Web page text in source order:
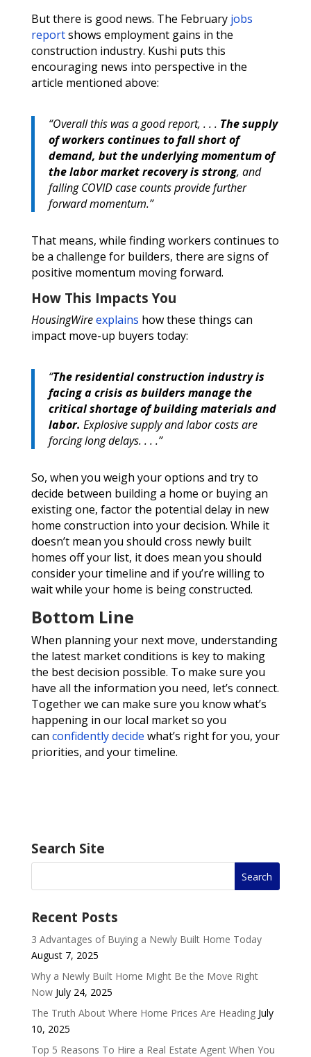
But there is good news. The February jobs
reportshows employment gains in the
construction industry. Kushi puts this
encouraging news into perspective in the
article mentioned above:
“Overall this was a good report, . . . The supply
of workers continues to fall short of
demand, but the underlying momentum of
the labor market recovery is strong, and
falling COVID case counts provide further
forward momentum.”
That means, while finding workers continues to
be a challenge for builders, there are signs of
positive momentum moving forward.
How This Impacts You
HousingWireexplains how these things can
impact move-up buyers today:
“The residential construction industry is
facing a crisis as builders manage the
critical shortage of building materials and
labor. Explosive supply and labor costs are
forcing long delays. . . .”
So, when you weigh your options and try to
decide between building a home or buying an
existing one, factor the potential delay in new
home construction into your decision. While it
doesn’t mean you should cross newly built
homes off your list, it does mean you should
consider your timeline and if you’re willing to
wait while your home is being constructed.
Bottom Line
When planning your next move, understanding
the latest market conditions is key to making
the best decision possible. To make sure you
have all the information you need, let’s connect.
Together we can make sure you know what’s
happening in our local market so you
can confidently decide what’s right for you, your
priorities, and your timeline.
Search Site
Recent Posts
3 Advantages of Buying a Newly Built Home Today
August 7, 2025
Why a Newly Built Home Might Be the Move Right
Now July 24, 2025
The Truth About Where Home Prices Are Heading July
10, 2025
Top 5 Reasons To Hire a Real Estate Agent When You